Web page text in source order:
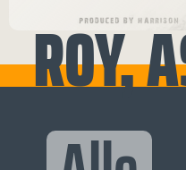
ROY,